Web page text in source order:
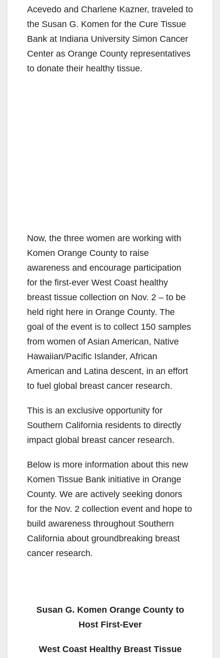
Acevedo and Charlene Kazner, traveled to
the Susan G. Komen for the Cure Tissue
Bank at Indiana University Simon Cancer
Center as Orange County representatives
to donate their healthy tissue.
Now, the three women are working with
Komen Orange County to raise
awareness and encourage participation
for the first-ever West Coast healthy
breast tissue collection on Nov. 2 – to be
held right here in Orange County. The
goal of the event is to collect 150 samples
from women of Asian American, Native
Hawaiian/Pacific Islander, African
American and Latina descent, in an effort
to fuel global breast cancer research.
This is an exclusive opportunity for
Southern California residents to directly
impact global breast cancer research.
Below is more information about this new
Komen Tissue Bank initiative in Orange
County. We are actively seeking donors
for the Nov. 2 collection event and hope to
build awareness throughout Southern
California about groundbreaking breast
cancer research.
Susan G. Komen Orange County to
Host First-Ever
West Coast Healthy Breast Tissue